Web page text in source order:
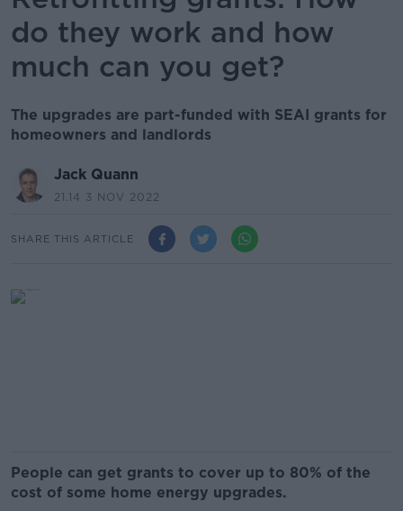
do they work and how
much can you get?
The upgrades are part-funded with SEAI grants for
homeowners and landlords
Jack Quann
21.14 3 NOV 2022
SHARE THIS ARTICLE
People can get grants to cover up to 80% of the
cost of some home energy upgrades.